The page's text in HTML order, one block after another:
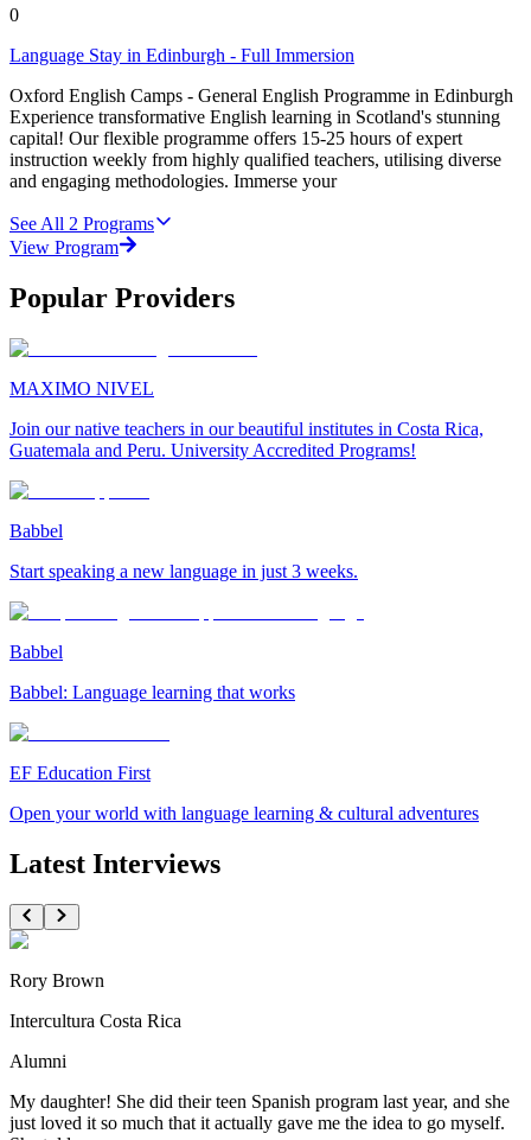
0
Language Stay in Edinburgh - Full Immersion
Oxford English Camps - General English Programme in Edinburgh
Experience transformative English learning in Scotland's stunning
capital! Our flexible programme offers 15-25 hours of expert
instruction weekly from highly qualified teachers, utilising diverse
and engaging methodologies. Immerse your
See All 2 Programs
View Program
Popular Providers
MAXIMO NIVEL
Join our native teachers in our beautiful institutes in Costa Rica,
Guatemala and Peru. University Accredited Programs!
Babbel
Start speaking a new language in just 3 weeks.
Babbel
Babbel: Language learning that works
EF Education First
Open your world with language learning & cultural adventures
Latest Interviews
Rory Brown
Intercultura Costa Rica
Alumni
My daughter! She did their teen Spanish program last year, and she
just loved it so much that it actually gave me the idea to go myself.